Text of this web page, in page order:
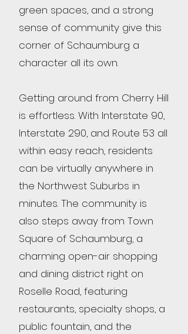
green spaces, and a strong
sense of community give this
corner of Schaumburg a
character all its own.
Getting around from Cherry Hill
is effortless. With Interstate 90,
Interstate 290, and Route 53 all
within easy reach, residents
can be virtually anywhere in
the Northwest Suburbs in
minutes. The community is
also steps away from Town
Square of Schaumburg, a
charming open-air shopping
and dining district right on
Roselle Road, featuring
restaurants, specialty shops, a
public fountain, and the